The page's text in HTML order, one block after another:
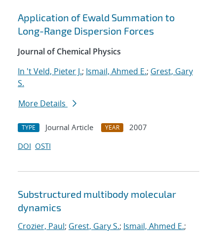
Application of Ewald Summation to
Long-Range Dispersion Forces
Journal of Chemical Physics
In 't Veld, Pieter J.; Ismail, Ahmed E.; Grest, Gary
S.
More Details
TYPE Journal Article YEAR
2007
DOI OSTI
Substructured multibody molecular
dynamics
Crozier, Paul; Grest, Gary S.; Ismail, Ahmed E.;